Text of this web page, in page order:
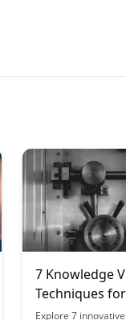
7 Knowledge
Techniques
Types of
Explore 7